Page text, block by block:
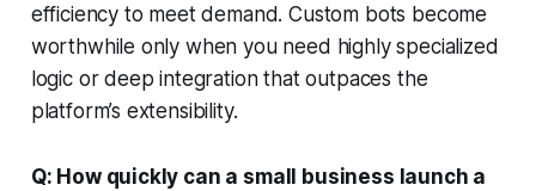
efficiency to meet demand. Custom bots become
worthwhile only when you need highly specialized
logic or deep integration that outpaces the
platform’s extensibility.
Q: How quickly can a small business launch a